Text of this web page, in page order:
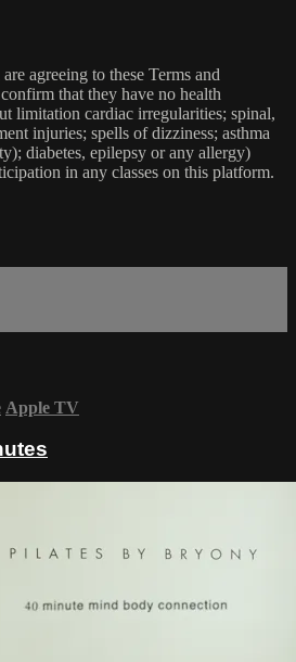
agreeing to these Terms and
that they have no health
limitation cardiac irregularities; spinal,
injuries; spells of dizziness; asthma
diabetes, epilepsy or any allergy)
in any classes on this platform.
Apple TV